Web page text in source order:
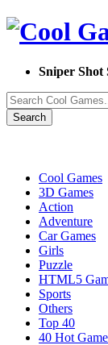
Sniper Shot
Search
Cool Games
3D Games
Action
Adventure
Car Games
Girls
Puzzle
HTML5
Sports
Others
Top 40
40 Hot